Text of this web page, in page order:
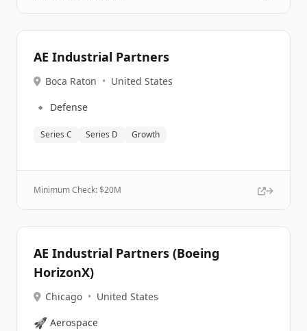
AE Industrial Partners
Boca Raton • United States
🔹 Defense
Series C Series D Growth
Minimum Check: $20M
AE Industrial Partners (Boeing
HorizonX)
Chicago • United States
🚀 Aerospace